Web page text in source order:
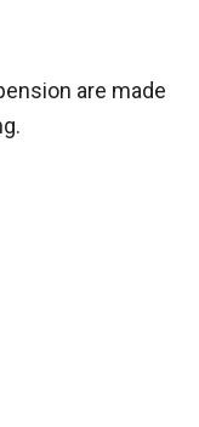
are made